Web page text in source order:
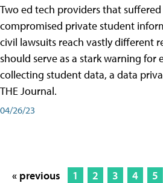
Two ed tech providers that
compromised private student
civil lawsuits reach vastly different
should serve as a stark warning for
collecting student data, a data
THE Journal.
04/26/23
« previous 1 2 3 4 5